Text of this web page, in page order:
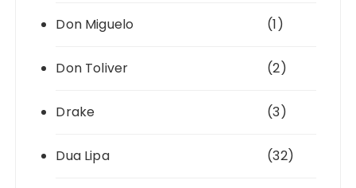
Don Miguelo (1)
Don Toliver (2)
Drake (3)
Dua Lipa (32)